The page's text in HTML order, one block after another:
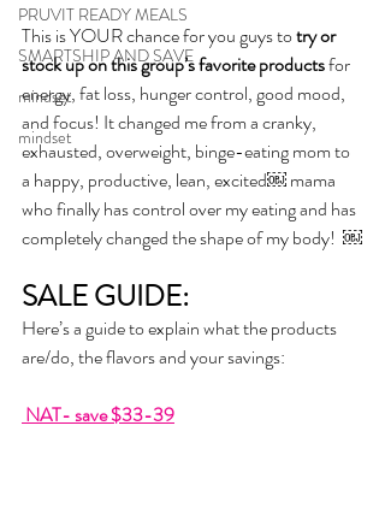
PRUVIT READY MEALS
SMARTSHIP AND SAVE
mindset
mindset
This is YOUR chance for you guys to try or
stock up on this group’s favorite products for
energy, fat loss, hunger control, good mood,
and focus! It changed me from a cranky,
exhausted, overweight, binge-eating mom to
a happy, productive, lean, excited￼ mama
who finally has control over my eating and has
completely changed the shape of my body!  ￼
SALE GUIDE:
Here’s a guide to explain what the products
are/do, the flavors and your savings:
NAT- save $33-39